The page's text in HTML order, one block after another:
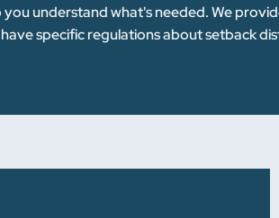
you understand what's needed. We
specific regulations about setback